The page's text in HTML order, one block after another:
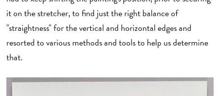
it on the stretcher, to find just the right balance of
"straightness" for the vertical and horizontal edges and
resorted to various methods and tools to help us determine
that.